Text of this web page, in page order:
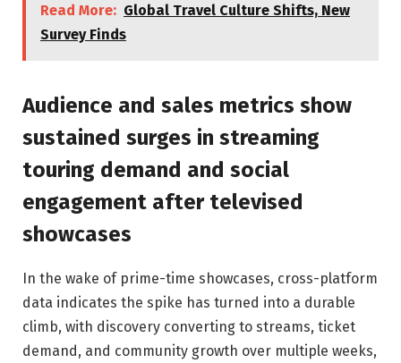
Read More: Global Travel Culture Shifts, New
Survey Finds
Audience and sales metrics show
sustained surges in streaming
touring demand and social
engagement after televised
showcases
In the wake of prime-time showcases, cross-platform
data indicates the spike has turned into a durable
climb, with discovery converting to streams, ticket
demand, and community growth over multiple weeks,